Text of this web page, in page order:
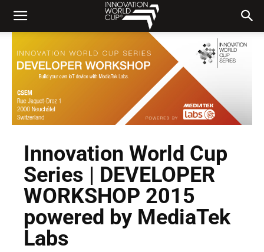
Innovation World Cup
Series | DEVELOPER
WORKSHOP 2015
powered by MediaTek
Labs